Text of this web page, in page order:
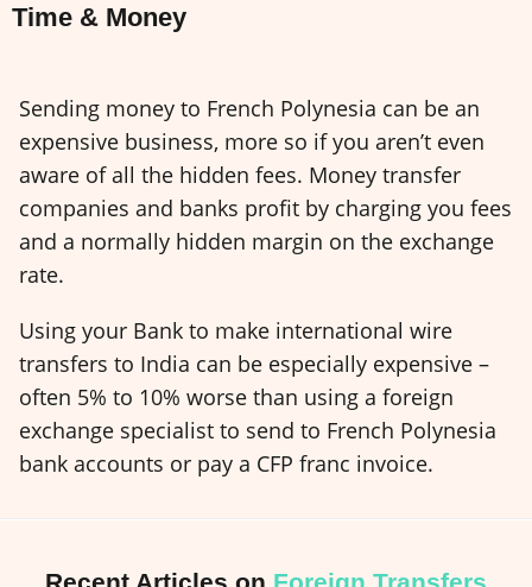
Time & Money
Sending money to French Polynesia can be an
expensive business, more so if you aren’t even
aware of all the hidden fees. Money transfer
companies and banks profit by charging you fees
and a normally hidden margin on the exchange
rate.
Using your Bank to make international wire
transfers to India can be especially expensive –
often 5% to 10% worse than using a foreign
exchange specialist to send to French Polynesia
bank accounts or pay a CFP franc invoice.